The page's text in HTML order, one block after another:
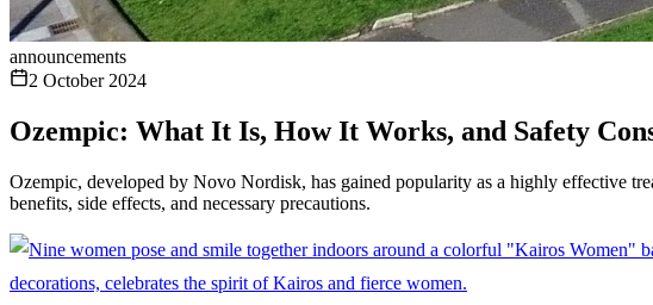
announcements
2 October 2024
Ozempic: What It Is, How It Works, and Safety
Ozempic, developed by Novo Nordisk, has gained popularity as a highly effective
benefits, side effects, and necessary precautions.